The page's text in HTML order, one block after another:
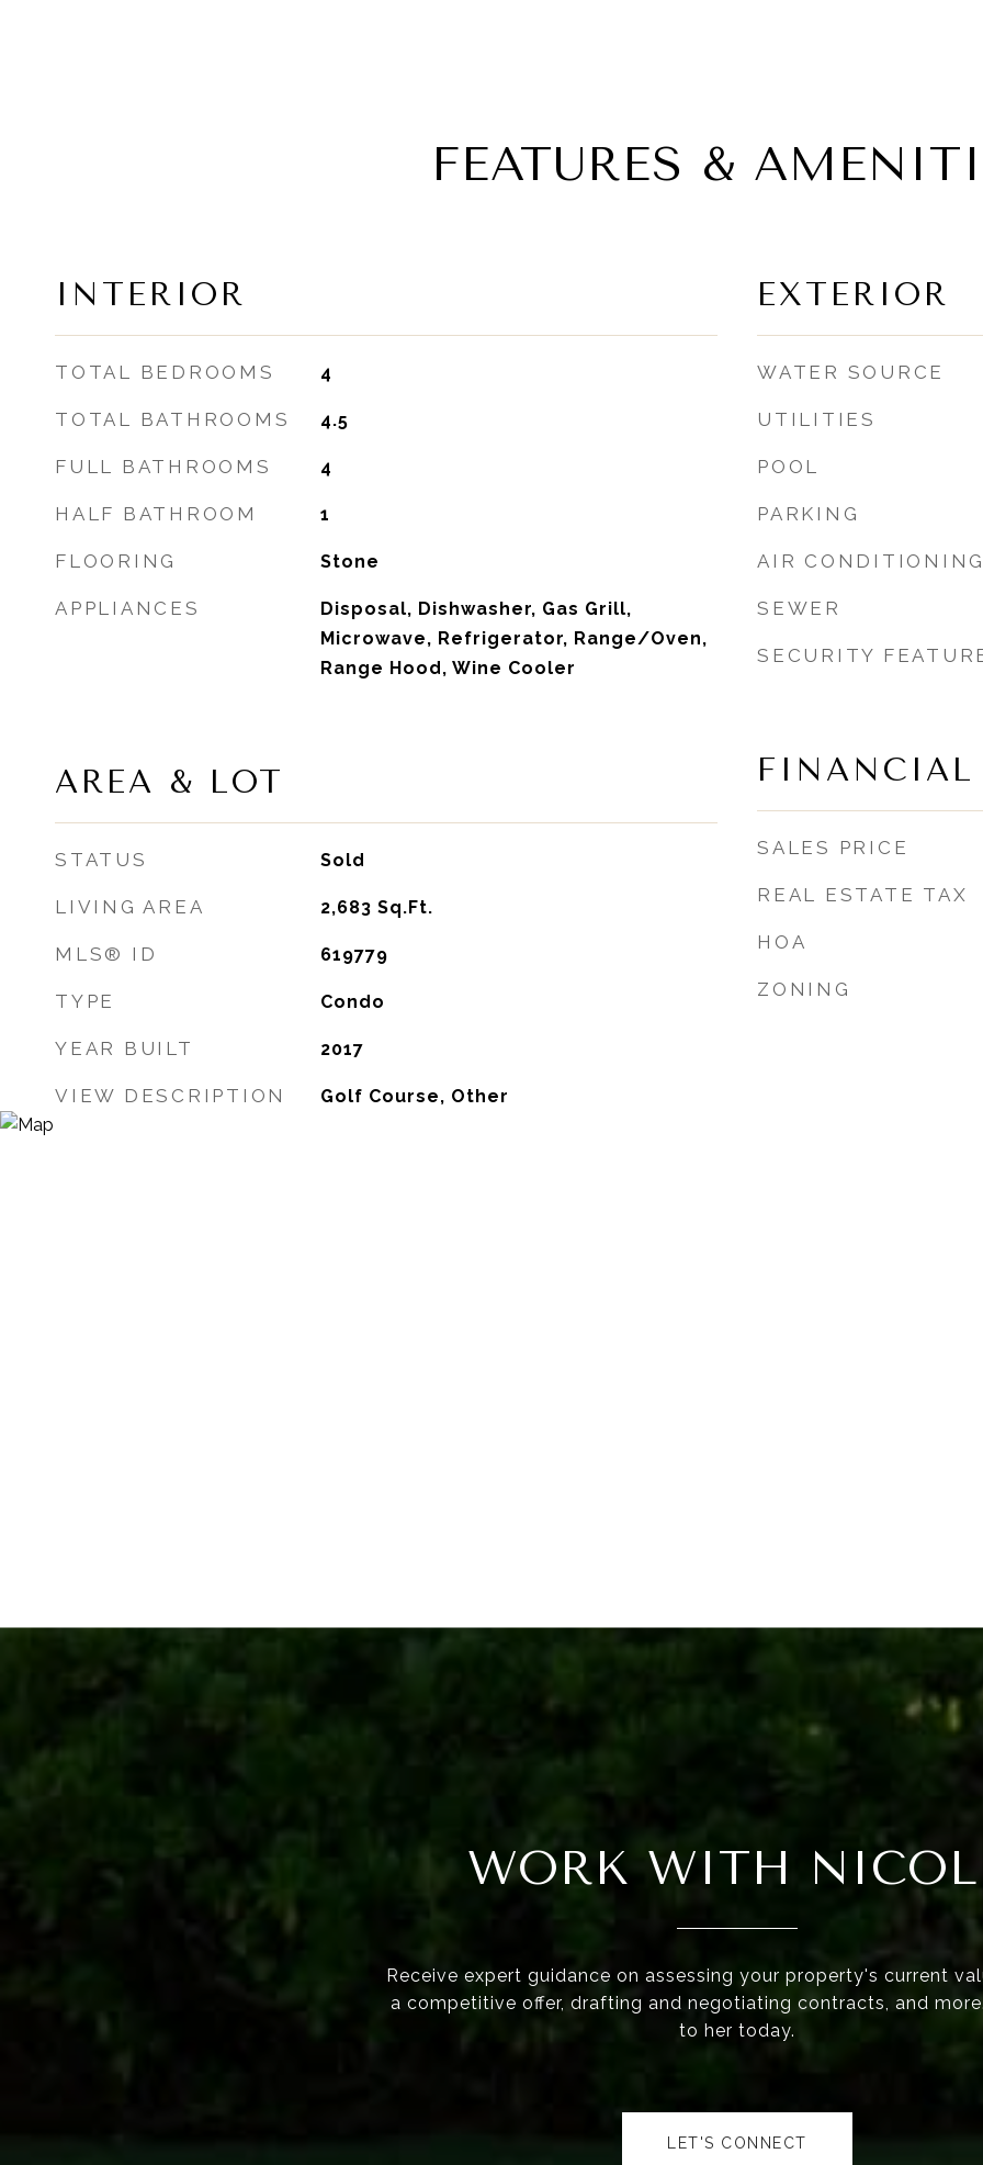
FEATURES &
INTERIOR
TOTAL BEDROOMS 4
TOTAL BATHROOMS 4.5
FULL BATHROOMS 4
HALF BATHROOM 1
FLOORING Stone
APPLIANCES
Disposal, Dishwasher, Gas Grill,
Microwave, Refrigerator, Range/Oven,
Range Hood, Wine Cooler
AREA & LOT
STATUS Sold
LIVING AREA 2,683 Sq.Ft.
MLS® ID 619779
TYPE Condo
YEAR BUILT 2017
VIEW DESCRIPTION Golf Course, Other
EXTERIOR
WATER SOURCE
UTILITIES
POOL
PARKING
AIR
SEWER
SECURITY
FINANCIAL
SALES PRICE
REAL ESTATE TAX
HOA
ZONING
WORK WITH
Receive expert guidance on assessing your property's current
a competitive offer, drafting and negotiating contracts, and
to her today.
LET'S CONNECT